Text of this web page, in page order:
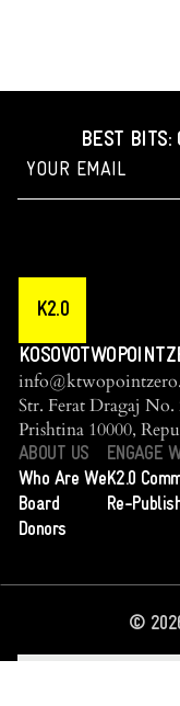
BEST BITS:
K2.0
Str. Ferat Dragaj No.
Prishtina 10000,
ABOUT US
Who Are We
Board
Donors
ENGAGE
K2.0
Re-
©